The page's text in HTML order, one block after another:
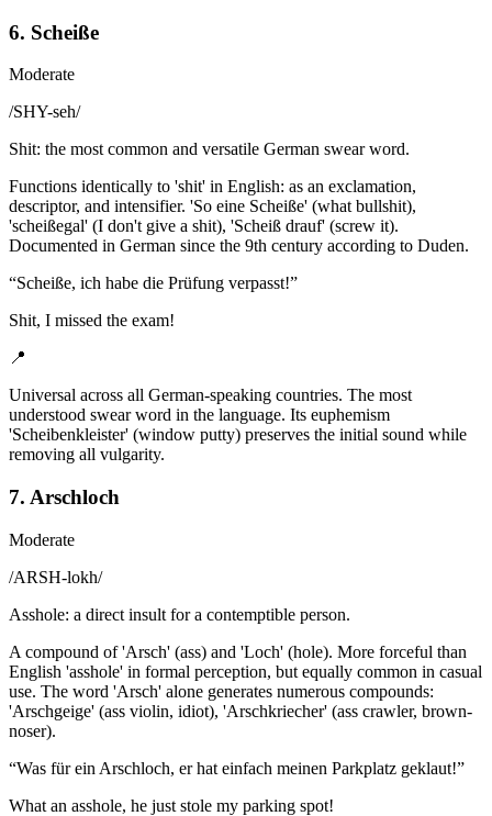
6. Scheiße
Moderate
/SHY-seh/
Shit: the most common and versatile German swear word.
Functions identically to 'shit' in English: as an exclamation,
descriptor, and intensifier. 'So eine Scheiße' (what bullshit),
'scheißegal' (I don't give a shit), 'Scheiß drauf' (screw it).
Documented in German since the 9th century according to Duden.
“Scheiße, ich habe die Prüfung verpasst!”
Shit, I missed the exam!
📍
Universal across all German-speaking countries. The most
understood swear word in the language. Its euphemism
'Scheibenkleister' (window putty) preserves the initial sound while
removing all vulgarity.
7. Arschloch
Moderate
/ARSH-lokh/
Asshole: a direct insult for a contemptible person.
A compound of 'Arsch' (ass) and 'Loch' (hole). More forceful than
English 'asshole' in formal perception, but equally common in casual
use. The word 'Arsch' alone generates numerous compounds:
'Arschgeige' (ass violin, idiot), 'Arschkriecher' (ass crawler, brown-
noser).
“Was für ein Arschloch, er hat einfach meinen Parkplatz geklaut!”
What an asshole, he just stole my parking spot!